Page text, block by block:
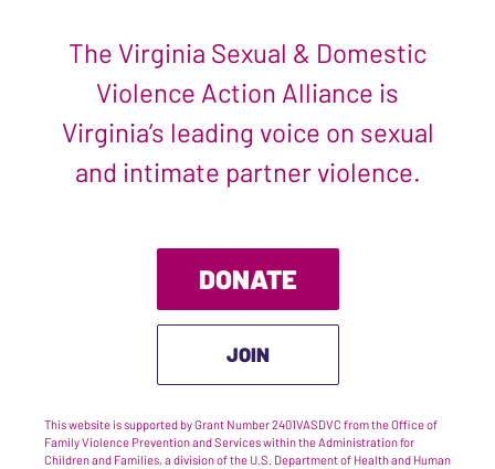
The Virginia Sexual & Domestic
Violence Action Alliance is
Virginia’s leading voice on sexual
and intimate partner violence.
DONATE
JOIN
This website is supported by Grant Number 2401VASDVC from the Office of
Family Violence Prevention and Services within the Administration for
Children and Families, a division of the U.S. Department of Health and Human